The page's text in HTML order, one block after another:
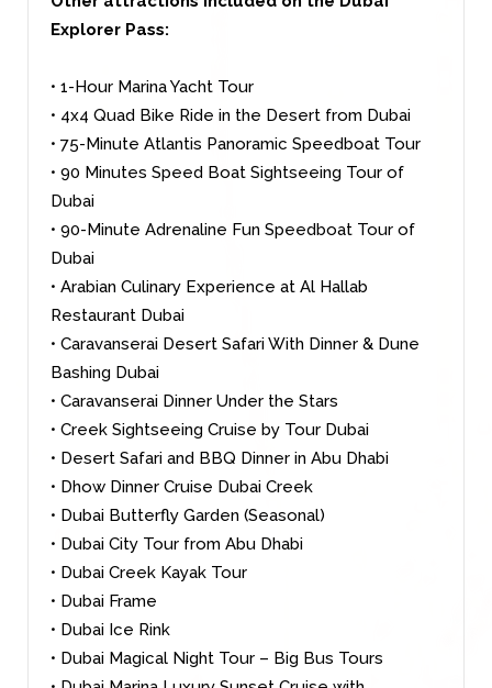
Explorer Pass:
• 1-Hour Marina Yacht Tour
• 4x4 Quad Bike Ride in the Desert from Dubai
• 75-Minute Atlantis Panoramic Speedboat Tour
• 90 Minutes Speed Boat Sightseeing Tour of
Dubai
• 90-Minute Adrenaline Fun Speedboat Tour of
Dubai
• Arabian Culinary Experience at Al Hallab
Restaurant Dubai
• Caravanserai Desert Safari With Dinner & Dune
Bashing Dubai
• Caravanserai Dinner Under the Stars
• Creek Sightseeing Cruise by Tour Dubai
• Desert Safari and BBQ Dinner in Abu Dhabi
• Dhow Dinner Cruise Dubai Creek
• Dubai Butterfly Garden (Seasonal)
• Dubai City Tour from Abu Dhabi
• Dubai Creek Kayak Tour
• Dubai Frame
• Dubai Ice Rink
• Dubai Magical Night Tour – Big Bus Tours